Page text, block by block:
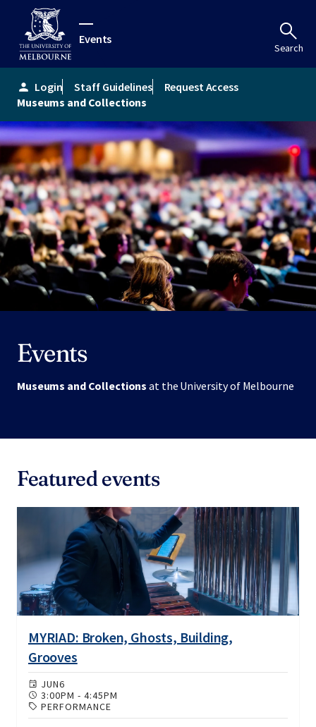
Events
Search
person Login Staff Guidelines
Request Access
Museums and Collections
Events
Museums and Collectionsat the University of Melbourne
Featured events
MYRIAD: Broken, Ghosts, Building,
Grooves
JUN6
3:00PM - 4:45PM
PERFORMANCE